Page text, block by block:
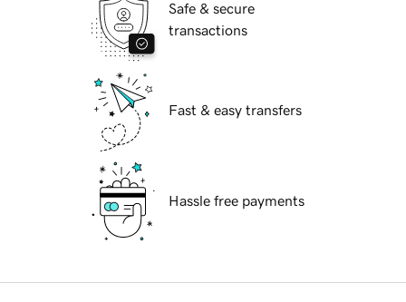
Safe & secure
transactions
Fast & easy transfers
Hassle free payments